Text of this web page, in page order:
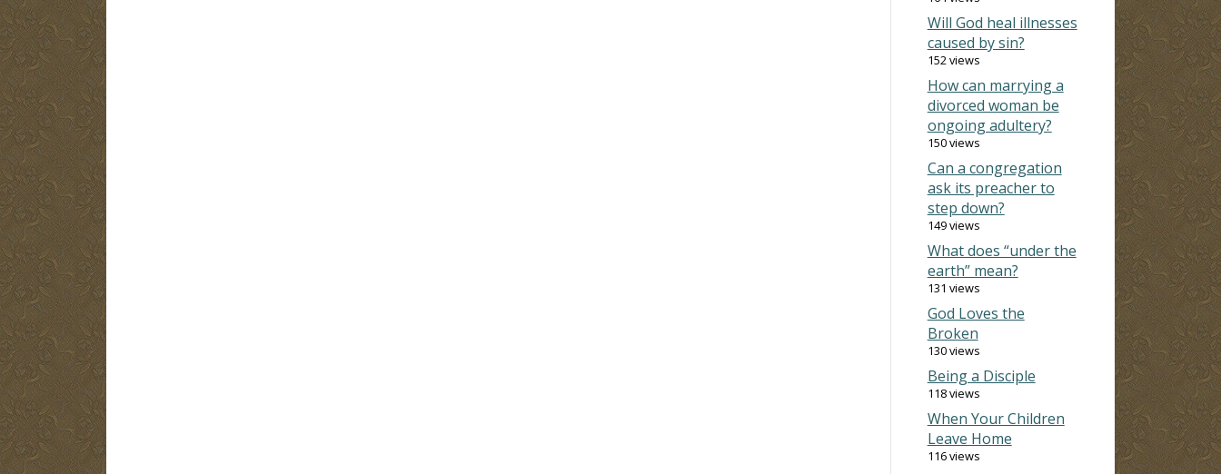
Will God heal illnesses
caused by sin?
152 views
How can marrying a
divorced woman be
ongoing adultery?
150 views
Can a congregation
ask its preacher to
step down?
149 views
What does “under the
earth” mean?
131 views
God Loves the
Broken
130 views
Being a Disciple
118 views
When Your Children
Leave Home
116 views